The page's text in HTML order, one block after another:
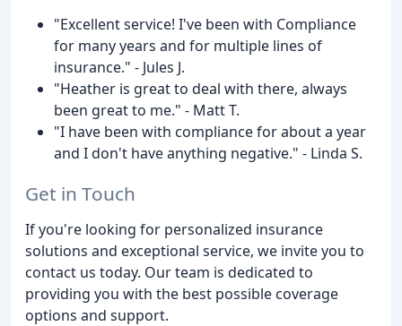
"Excellent service! I've been with Compliance
for many years and for multiple lines of
insurance." - Jules J.
"Heather is great to deal with there, always
been great to me." - Matt T.
"I have been with compliance for about a year
and I don't have anything negative." - Linda S.
Get in Touch
If you're looking for personalized insurance
solutions and exceptional service, we invite you to
contact us today. Our team is dedicated to
providing you with the best possible coverage
options and support.